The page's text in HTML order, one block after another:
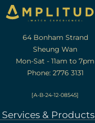
64 Bonham Strand
Sheung Wan
Mon-Sat - 11am to 7pm
Phone: 2776 3131
[A-B-24-12-08545]
Services & Products